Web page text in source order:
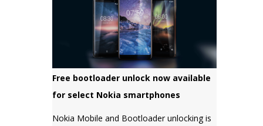
Free bootloader unlock now available
for select Nokia smartphones
Nokia Mobile and Bootloader unlocking is